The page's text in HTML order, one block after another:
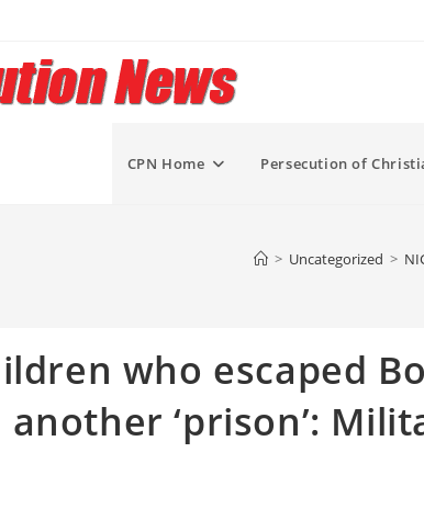
CPN Home Persecution of
> Uncategorized >
who escaped
‘prison’: